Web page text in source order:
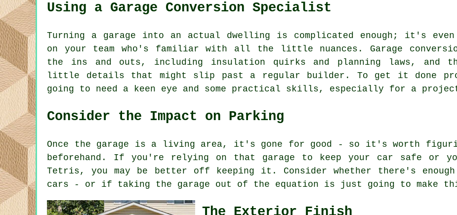
Using a Garage Conversion Specialist
Turning a garage into an actual dwelling is complicated enough; it's
on your team who's familiar with all the little nuances. Garage
the ins and outs, including insulation quirks and planning laws, and
little details that might slip past a regular builder. To get it done
going to need a keen eye and some practical skills, especially for a
Consider the Impact on Parking
Once the garage is a living area, it's gone for good - so it's worth
beforehand. If you're relying on that garage to keep your car safe or
Tetris, you may be better off keeping it. Consider whether there's
cars - or if taking the garage out of the equation is just going to make